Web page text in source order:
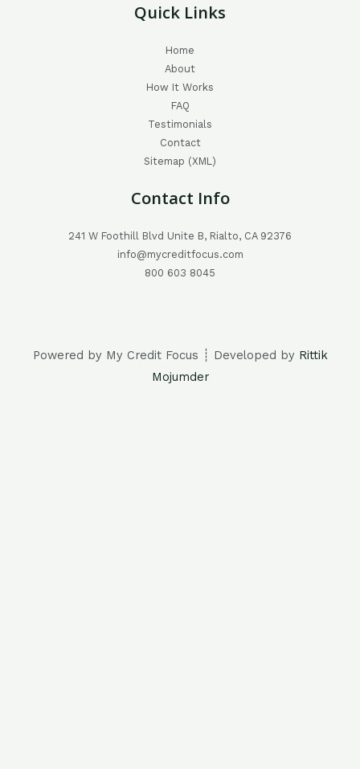
Quick Links
Home
About
How It Works
FAQ
Testimonials
Contact
Sitemap (XML)
Contact Info
241 W Foothill Blvd Unite B, Rialto, CA 92376
info@mycreditfocus.com
800 603 8045
Powered by My Credit Focus ┊ Developed by Rittik
Mojumder